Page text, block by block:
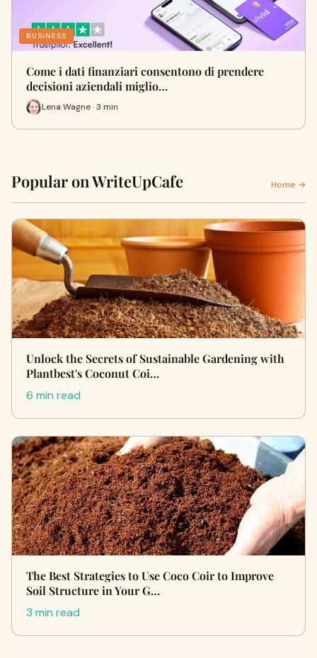
BUSINESS
Come i dati finanziari consentono di prendere
decisioni aziendali miglio…
Lena Wagne · 3 min
Popular on WriteUpCafe Home →
Unlock the Secrets of Sustainable Gardening with
Plantbest's Coconut Coi…
6 min read
The Best Strategies to Use Coco Coir to Improve
Soil Structure in Your G…
3 min read